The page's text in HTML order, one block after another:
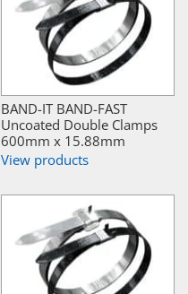
BAND-IT BAND-FAST
Uncoated Double Clamps
600mm x 15.88mm
View products